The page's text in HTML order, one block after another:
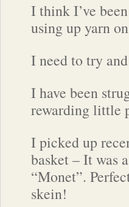
I think I’ve
using up yarn
I need to try
I have been
rewarding little
I picked up
basket – It was
“Monet”.
skein!